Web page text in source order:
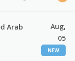
Arab
Aug,
05
NEW